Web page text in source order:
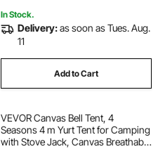
In Stock.
Delivery:as soon as Tues. Aug.
11
Add to Cart
VEVOR Canvas Bell Tent, 4
Seasons 4 m Yurt Tent for Camping
with Stove Jack, Canvas Breathable